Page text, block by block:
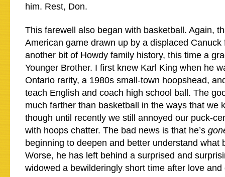
him. Rest, Don.
This farewell also began with basketball. Again,
American game drawn up by a displaced Canuck
another bit of Howdy family history, this time a
Younger Brother. I first knew Karl King when he
Ontario rarity, a 1980s small-town hoopshead,
teach English and coach high school ball. The
much farther than basketball in the ways that we
though until recently we still annoyed our puck-
with hoops chatter. The bad news is that he’s
beginning to deepen and better understand what
Worse, he has left behind a surprised and
widowed a bewilderingly short time after love